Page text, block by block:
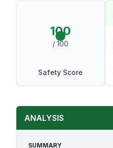
100
/ 100
Safety Score
ANALYSIS
SUMMARY